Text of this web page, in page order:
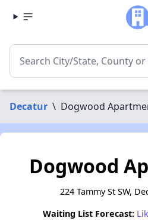
Decatur \ Dogwood
Dogwood
224 Tammy St SW,
Waiting List Forecast: